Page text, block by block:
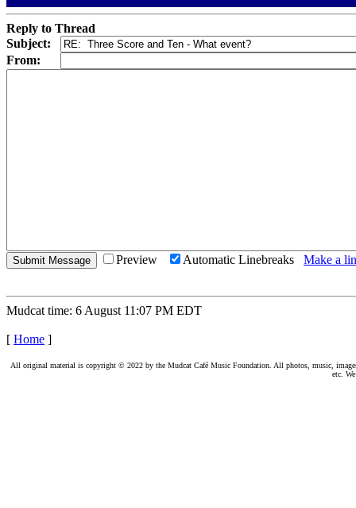
Reply to Thread
Subject:
From:
Preview Automatic Linebreaks Make a
Mudcat time: 6 August 11:07 PM EDT
[ Home ]
All original material is copyright © 2022 by the Mudcat Café Music Foundation. All photos, music,
etc.